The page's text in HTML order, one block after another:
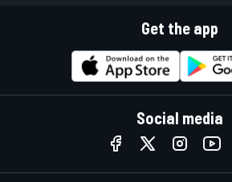
Get the app
Social media